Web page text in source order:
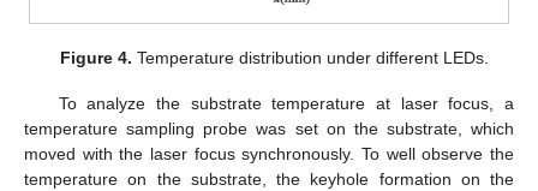
Figure 4. Temperature distribution under different LEDs.
To analyze the substrate temperature at laser focus, a
temperature sampling probe was set on the substrate, which
moved with the laser focus synchronously. To well observe the
temperature on the substrate, the keyhole formation on the